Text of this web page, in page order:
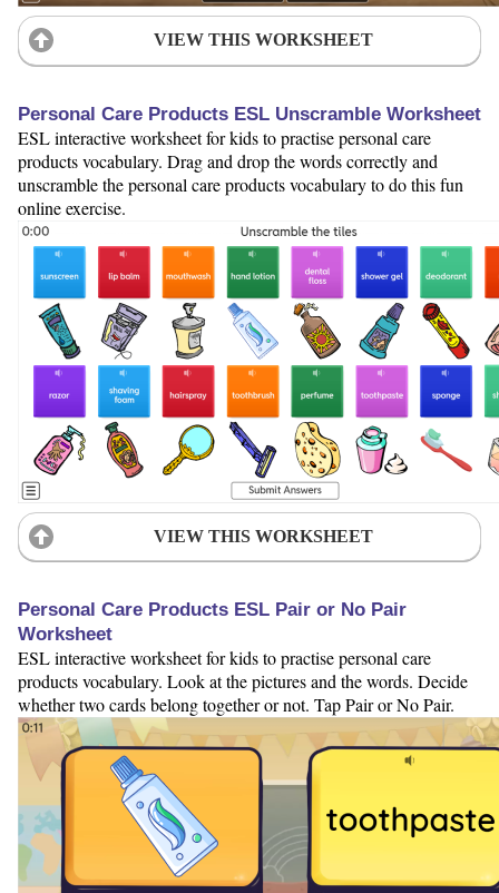
VIEW THIS WORKSHEET
Personal Care Products ESL Unscramble Worksheet
ESL interactive worksheet for kids to practise personal care
products vocabulary. Drag and drop the words correctly and
unscramble the personal care products vocabulary to do this fun
online exercise.
VIEW THIS WORKSHEET
Personal Care Products ESL Pair or No Pair
Worksheet
ESL interactive worksheet for kids to practise personal care
products vocabulary. Look at the pictures and the words. Decide
whether two cards belong together or not. Tap Pair or No Pair.